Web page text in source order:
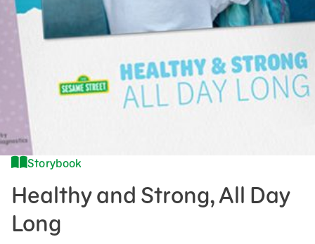
Support Us
Storybook
Healthy and Strong, All Day
Long